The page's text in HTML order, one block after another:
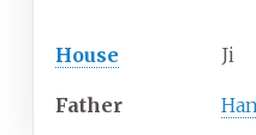
House Ji
Father